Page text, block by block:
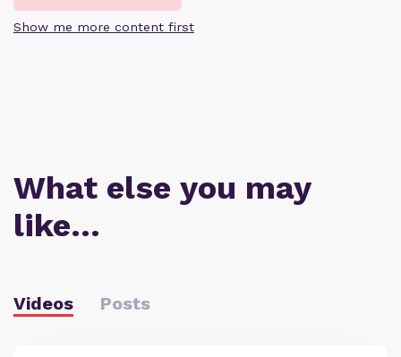
Show me more content first
What else you may
like…
Videos Posts